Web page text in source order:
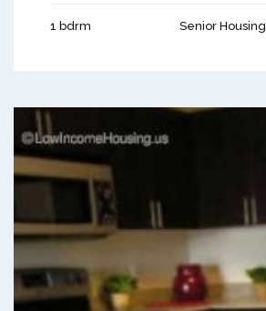
1 bdrm Senior Housing